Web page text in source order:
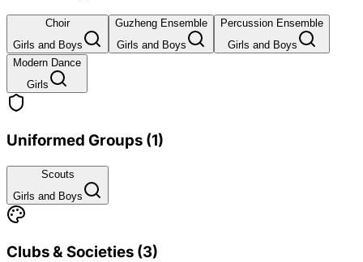
Choir
Girls and Boys
Guzheng Ensemble
Girls and Boys
Percussion Ensemble
Girls and Boys
Modern Dance
Girls
Uniformed Groups (1)
Scouts
Girls and Boys
Clubs & Societies (3)